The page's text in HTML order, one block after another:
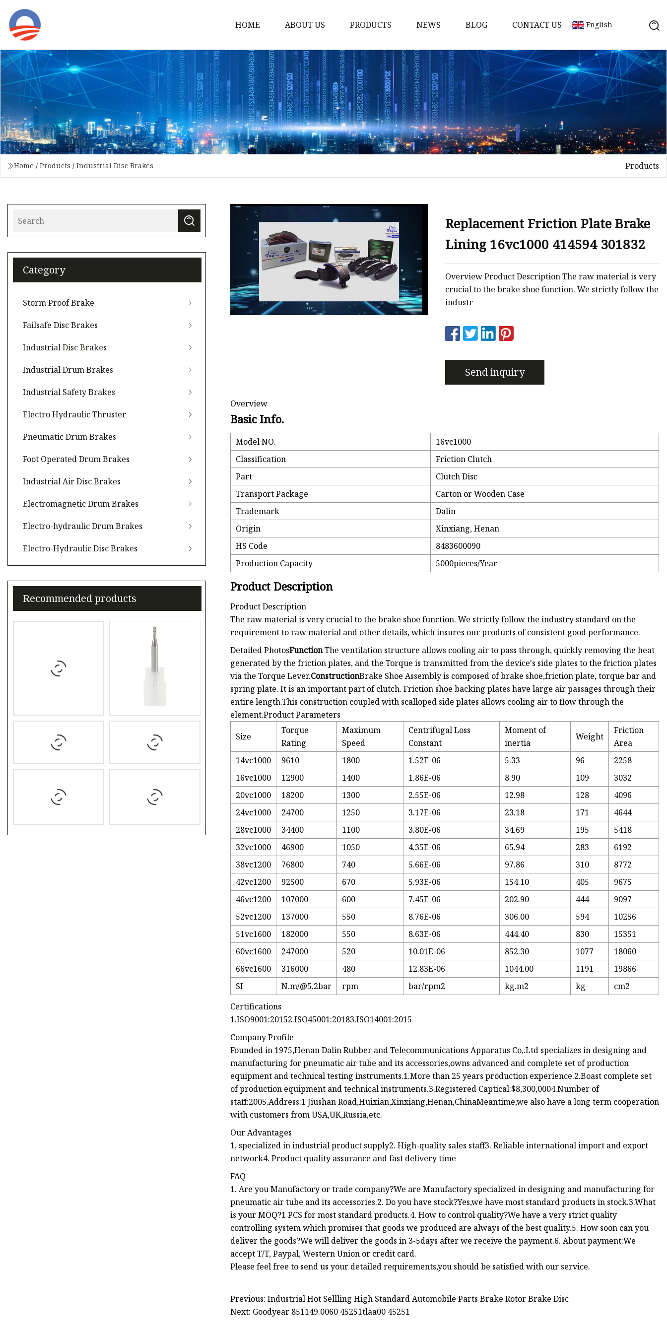
HOME ABOUT US PRODUCTS
Storm Proof Brake
Failsafe Disc Brakes
Industrial Disc Brakes
Industrial Drum Brakes
Industrial Safety Brakes
Electro Hydraulic Thruster
Industrial Air Disc Brakes
Electromagnetic Drum Brakes
Electro-hydraulic Drum Brakes
Electro-Hydraulic Disc Brakes
NEWS BLOG CONTACT US English
Home / Products / Industrial Disc Brakes Products
Category
Storm Proof Brake
Failsafe Disc Brakes
Industrial Disc Brakes
Industrial Drum Brakes
Industrial Safety Brakes
Electro Hydraulic Thruster
Pneumatic Drum Brakes
Foot Operated Drum Brakes
Industrial Air Disc Brakes
Electromagnetic Drum Brakes
Electro-hydraulic Drum Brakes
Electro-Hydraulic Disc Brakes
Recommended products
Replacement Friction Plate Brake
Lining 16vc1000 414594 301832
Overview Product Description The raw material is very
crucial to the brake shoe function. We strictly follow the
industr
Send inquiry
Overview
Basic Info.
Model NO.
16vc1000
Classification
Friction Clutch
Part
Clutch Disc
Transport Package
Carton or Wooden Case
Trademark
Dalin
Origin
Xinxiang, Henan
HS Code
8483600090
Production Capacity
5000pieces/Year
Product Description
Product Description
The raw material is very crucial to the brake shoe function. We strictly follow the industry standard on the
requirement to raw material and other details, which insures our products of consistent good performance.
Detailed PhotosFunctionThe ventilation structure allows cooling air to pass through, quickly removing the heat
generated by the friction plates, and the Torque is transmitted from the device's side plates to the friction plates
via the Torque Lever.ConstructionBrake Shoe Assembly is composed of brake shoe,friction plate, torque bar and
spring plate. It is an important part of clutch. Friction shoe backing plates have large air passages through their
entire length.This construction coupled with scalloped side plates allows cooling air to flow through the
element.Product Parameters
Size
Torque
Rating
Maximum
Speed
Centrifugal Loss
Constant
Moment of
inertia
Weight
Friction
Area
14vc1000
9610 1800 1.52E-06 5.33 96
2258
16vc1000
12900 1400 1.86E-06 8.90 109
3032
20vc1000
18200 1300 2.55E-06 12.98 128
4096
24vc1000
24700 1250 3.17E-06 23.18 171
4644
28vc1000
34400 1100 3.80E-06 34.69 195
5418
32vc1000
46900 1050 4.35E-06 65.94 283
6192
38vc1200
76800 740 5.66E-06 97.86 310
8772
42vc1200
92500 670 5.93E-06 154.10 405
9675
46vc1200
107000 600 7.45E-06 202.90 444
9097
52vc1200
137000 550 8.76E-06 306.00 594
10256
51vc1600
182000 550 8.63E-06 444.40 830
15351
60vc1600
247000 520 10.01E-06 852.30 1077
18060
66vc1600
316000 480 12.83E-06 1044.00 1191
19866
SI
N.m/@5.2bar rpm bar/rpm2 kg.m2 kg
cm2
Certifications
1.ISO9001:20152.ISO45001:20183.ISO14001:2015
Company Profile
Founded in 1975,Henan Dalin Rubber and Telecommunications Apparatus Co,.Ltd specializes in designing and
manufacturing for pneumatic air tube and its accessories,owns advanced and complete set of production
equipment and technical testing instruments.1.More than 25 years production experience.2.Boast complete set
of production equipment and technical instruments.3.Registered Captical:$8,300,0004.Number of
staff:2005.Address:1 Jiushan Road,Huixian,Xinxiang,Henan,ChinaMeantime,we also have a long term cooperation
with customers from USA,UK,Russia,etc.
Our Advantages
1, specialized in industrial product supply2. High-quality sales staff3. Reliable international import and export
network4. Product quality assurance and fast delivery time
FAQ
1. Are you Manufactory or trade company?We are Manufactory specialized in designing and manufacturing for
pneumatic air tube and its accessories.2. Do you have stock?Yes,we have most standard products in stock.3.What
is your MOQ?1 PCS for most standard products.4. How to control quality?We have a very strict quality
controlling system which promises that goods we produced are always of the best quality.5. How soon can you
deliver the goods?We will deliver the goods in 3-5days after we receive the payment.6. About payment:We
accept T/T, Paypal, Western Union or credit card.
Please feel free to send us your detailed requirements,you should be satisfied with our service.
Previous: Industrial Hot Sellling High Standard Automobile Parts Brake Rotor Brake Disc
Next: Goodyear 851149.0060 45251tlaa00 45251